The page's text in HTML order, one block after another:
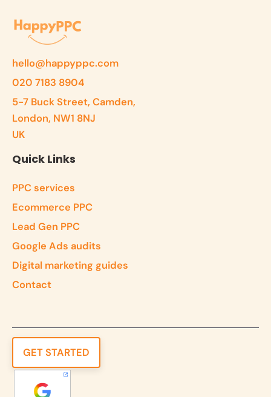
hello@happyppc.com
020 7183 8904
5-7 Buck Street, Camden,
London, NW1 8NJ
UK
Quick Links
PPC services
Ecommerce PPC
Lead Gen PPC
Google Ads audits
Digital marketing guides
Contact
GET STARTED